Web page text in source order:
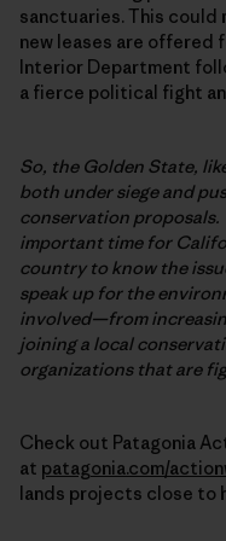
sanctuaries. This
new leases are offered
Interior Department
a fierce political fight
So, the Golden State,
both under siege and
conservation proposals.
important time for
country to know the
speak up for the
involved—from
joining a local
organizations that are
Check out Patagonia
at patagonia.com/
lands projects close to